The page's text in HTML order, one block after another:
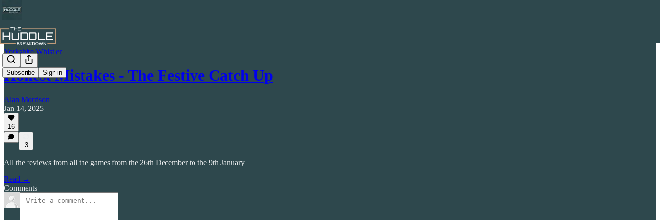
Subscribe Sign in
Yorkshire Whistler
Honest Mistakes - The Festive Catch Up
Alan Morrison
Jan 14, 2025
16
3
All the reviews from all the games from the 26th December to the 9th January
Read →
Comments